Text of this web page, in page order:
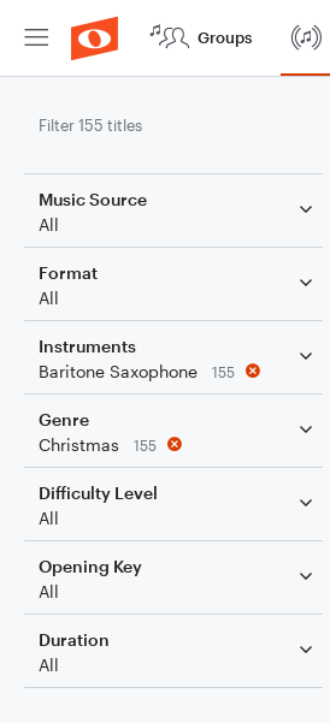
Groups
Filter 155 titles
Music Source
All
Format
All
Instruments
Baritone Saxophone
155
Genre
Christmas
155
Difficulty Level
All
Opening Key
All
Duration
All